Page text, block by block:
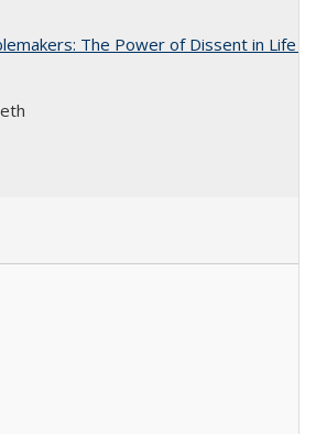
The Power of Dissent in Life